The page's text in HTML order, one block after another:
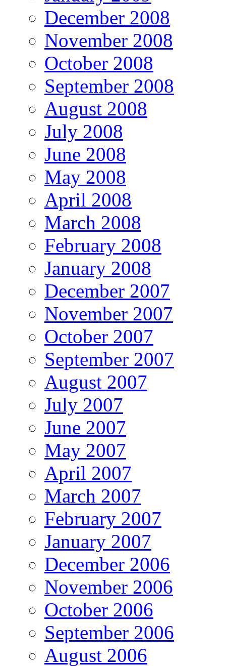
December 2008
November 2008
October 2008
September 2008
August 2008
July 2008
June 2008
May 2008
April 2008
March 2008
February 2008
January 2008
December 2007
November 2007
October 2007
September 2007
August 2007
July 2007
June 2007
May 2007
April 2007
March 2007
February 2007
January 2007
December 2006
November 2006
October 2006
September 2006
August 2006